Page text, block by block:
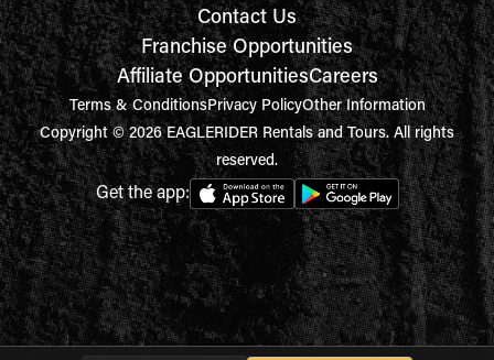
Contact Us
Franchise Opportunities
Affiliate OpportunitiesCareers
Terms & ConditionsPrivacy PolicyOther Information
Copyright © 2026 EAGLERIDER Rentals and Tours. All rights
reserved.
Get the app: